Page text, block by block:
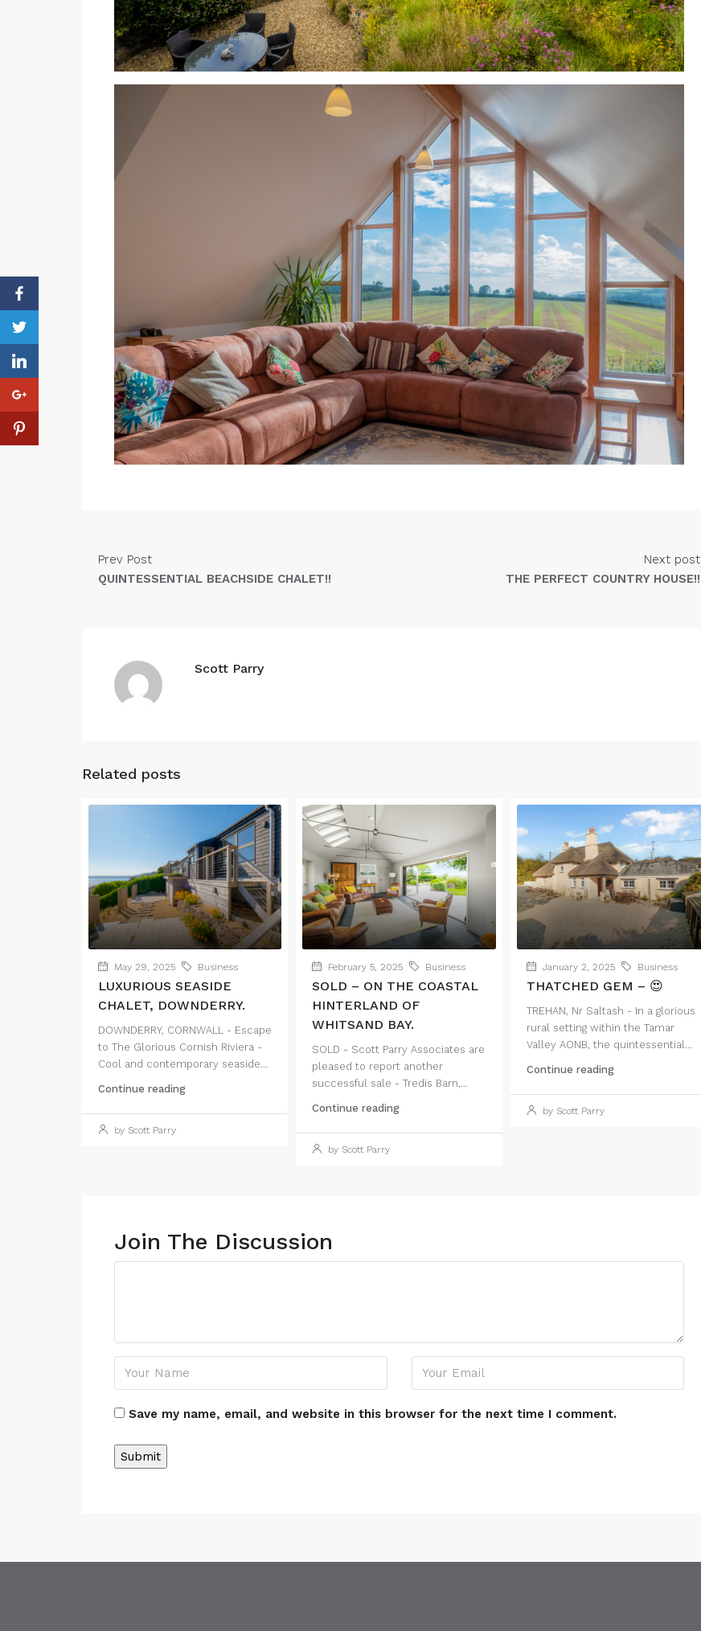
Prev Post
QUINTESSENTIAL BEACHSIDE CHALET!!
Next post
THE PERFECT COUNTRY HOUSE!!
Scott Parry
Related posts
May 29, 2025 Business
LUXURIOUS SEASIDE
CHALET, DOWNDERRY.
DOWNDERRY, CORNWALL - Escape
to The Glorious Cornish Riviera -
Cool and contemporary seaside...
Continue reading
by Scott Parry
February 5, 2025 Business
SOLD – ON THE COASTAL
HINTERLAND OF
WHITSAND BAY.
SOLD - Scott Parry Associates are
pleased to report another
successful sale - Tredis Barn,...
Continue reading
by Scott Parry
January 2, 2025 Business
THATCHED GEM – 😍
TREHAN, Nr Saltash - In a glorious
rural setting within the Tamar
Valley AONB, the quintessential...
Continue reading
by Scott Parry
Join The Discussion
Save my name, email, and website in this browser for the next time I comment.